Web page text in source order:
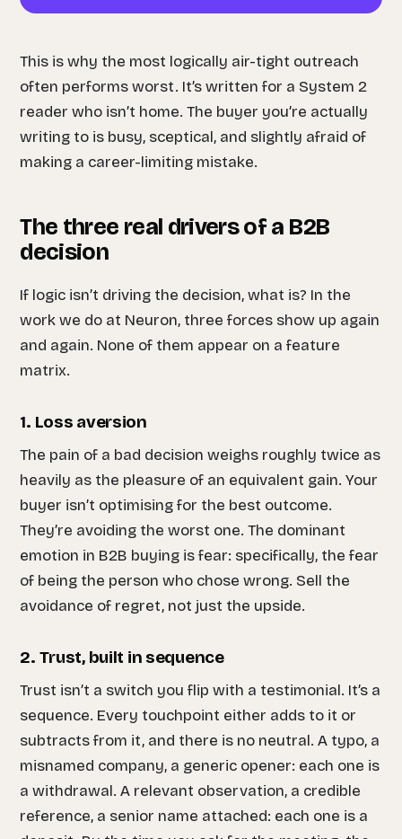
This is why the most logically air-tight outreach
often performs worst. It’s written for a System 2
reader who isn’t home. The buyer you’re actually
writing to is busy, sceptical, and slightly afraid of
making a career-limiting mistake.
The three real drivers of a B2B
decision
If logic isn’t driving the decision, what is? In the
work we do at Neuron, three forces show up again
and again. None of them appear on a feature
matrix.
1. Loss aversion
The pain of a bad decision weighs roughly twice as
heavily as the pleasure of an equivalent gain. Your
buyer isn’t optimising for the best outcome.
They’re avoiding the worst one. The dominant
emotion in B2B buying is fear: specifically, the fear
of being the person who chose wrong. Sell the
avoidance of regret, not just the upside.
2. Trust, built in sequence
Trust isn’t a switch you flip with a testimonial. It’s a
sequence. Every touchpoint either adds to it or
subtracts from it, and there is no neutral. A typo, a
misnamed company, a generic opener: each one is
a withdrawal. A relevant observation, a credible
reference, a senior name attached: each one is a